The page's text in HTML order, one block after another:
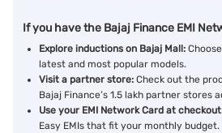
If you have the Bajaj Finance EMI
Explore inductions on Bajaj Mall:
latest and most popular models.
Visit a partner store: Check out the
Bajaj Finance’s 1.5 lakh partner stores
Use your EMI Network Card at
Easy EMIs that fit your monthly budget.